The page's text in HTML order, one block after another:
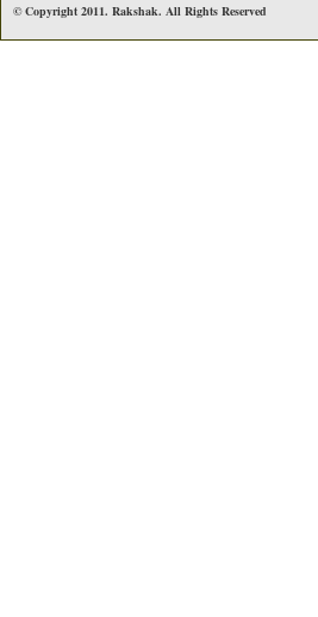
© Copyright 2011. Rakshak. All Rights Reserved